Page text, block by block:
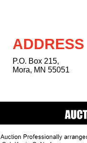
ADDRESS
P.O. Box 215,
Mora, MN 55051